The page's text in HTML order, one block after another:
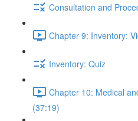
Consultation and
Chapter 9: Inventory:
Inventory: Quiz
Chapter 10: Medical
(37:19)